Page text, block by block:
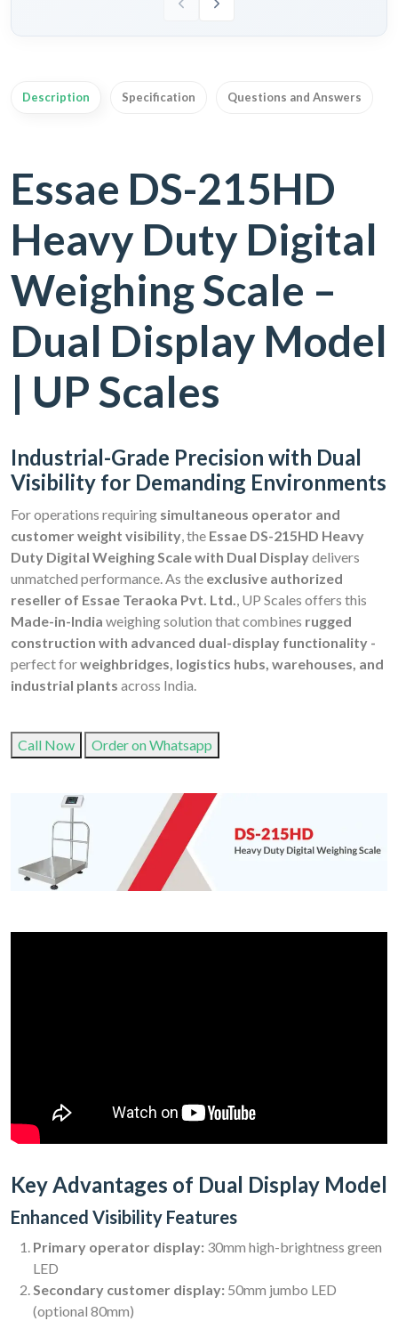
Description Specification Questions and Answers
Essae DS-215HD
Heavy Duty Digital
Weighing Scale –
Dual Display Model
| UP Scales
Industrial-Grade Precision with Dual
Visibility for Demanding Environments
For operations requiring simultaneous operator and
customer weight visibility, the Essae DS-215HD Heavy
Duty Digital Weighing Scale with Dual Displaydelivers
unmatched performance. As the exclusive authorized
reseller of Essae Teraoka Pvt. Ltd., UP Scales offers this
Made-in-India weighing solution that combines rugged
construction with advanced dual-display functionality -
perfect forweighbridges, logistics hubs, warehouses, and
industrial plants across India.
Call Now Order on Whatsapp
Key Advantages of Dual Display Model
Enhanced Visibility Features
Primary operator display: 30mm high-brightness green
LED
Secondary customer display: 50mm jumbo LED
(optional 80mm)